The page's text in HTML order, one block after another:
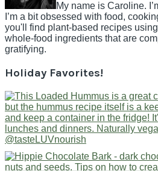
My name is Caroline.
I’m a bit obsessed with food,
you'll find plant-based recipes
whole-food ingredients that are
gratifying.
Holiday Favorites!